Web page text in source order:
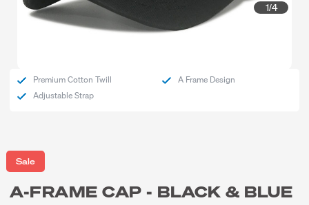
1/4
Premium Cotton Twill
A Frame Design
Adjustable Strap
Sale
A-FRAME CAP - BLACK & BLUE